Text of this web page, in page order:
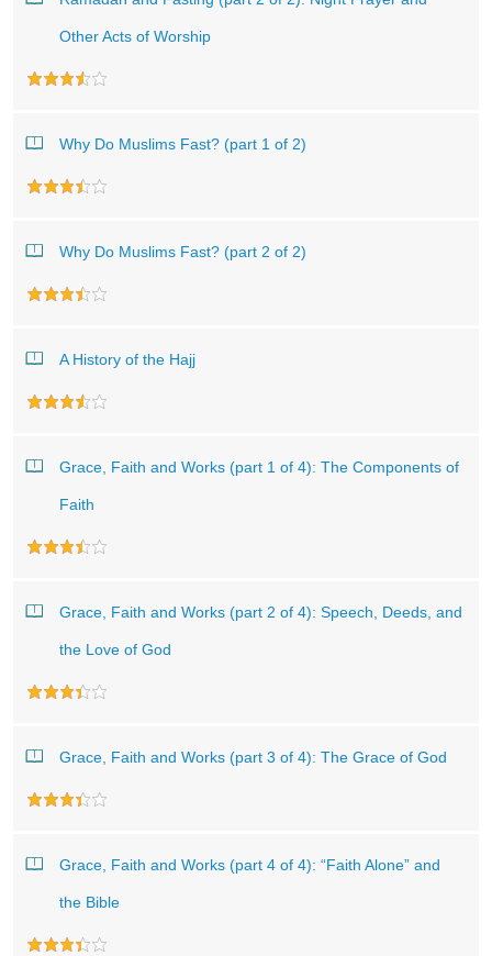
Other Acts of Worship
Why Do Muslims Fast? (part 1 of 2)
Why Do Muslims Fast? (part 2 of 2)
A History of the Hajj
Grace, Faith and Works (part 1 of 4): The Components of
Faith
Grace, Faith and Works (part 2 of 4): Speech, Deeds, and
the Love of God
Grace, Faith and Works (part 3 of 4): The Grace of God
Grace, Faith and Works (part 4 of 4): “Faith Alone” and
the Bible